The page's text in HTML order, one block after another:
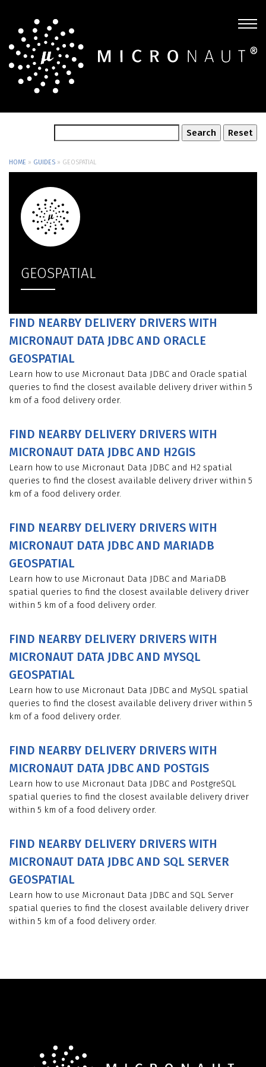
HOME » GUIDES » GEOSPATIAL
GEOSPATIAL
FIND NEARBY DELIVERY DRIVERS WITH
MICRONAUT DATA JDBC AND ORACLE
GEOSPATIAL
Learn how to use Micronaut Data JDBC and Oracle spatial
queries to find the closest available delivery driver within 5
km of a food delivery order.
FIND NEARBY DELIVERY DRIVERS WITH
MICRONAUT DATA JDBC AND H2GIS
Learn how to use Micronaut Data JDBC and H2 spatial
queries to find the closest available delivery driver within 5
km of a food delivery order.
FIND NEARBY DELIVERY DRIVERS WITH
MICRONAUT DATA JDBC AND MARIADB
GEOSPATIAL
Learn how to use Micronaut Data JDBC and MariaDB
spatial queries to find the closest available delivery driver
within 5 km of a food delivery order.
FIND NEARBY DELIVERY DRIVERS WITH
MICRONAUT DATA JDBC AND MYSQL
GEOSPATIAL
Learn how to use Micronaut Data JDBC and MySQL spatial
queries to find the closest available delivery driver within 5
km of a food delivery order.
FIND NEARBY DELIVERY DRIVERS WITH
MICRONAUT DATA JDBC AND POSTGIS
Learn how to use Micronaut Data JDBC and PostgreSQL
spatial queries to find the closest available delivery driver
within 5 km of a food delivery order.
FIND NEARBY DELIVERY DRIVERS WITH
MICRONAUT DATA JDBC AND SQL SERVER
GEOSPATIAL
Learn how to use Micronaut Data JDBC and SQL Server
spatial queries to find the closest available delivery driver
within 5 km of a food delivery order.